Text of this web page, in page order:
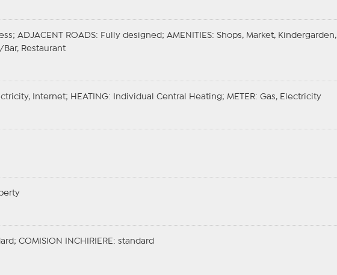
ADJACENT ROADS: Fully designed; AMENITIES: Shops, Market, Kindergarden,
Restaurant
Internet; HEATING: Individual Central Heating; METER: Gas, Electricity
COMISION INCHIRIERE: standard